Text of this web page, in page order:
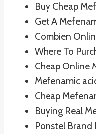
Buy Cheap
Get A
Combien
Where To
Cheap Online
Mefenamic
Cheap
Buying Real
Ponstel Brand